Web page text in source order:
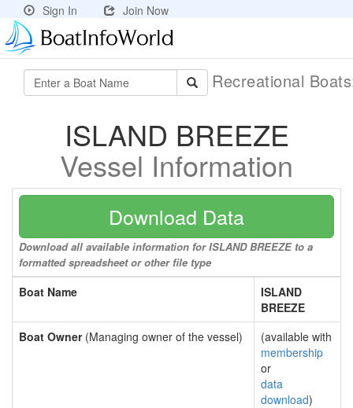
Sign In Join Now
Recreational
ISLAND BREEZE
Vessel Information
Download Data
Download all available information for ISLAND BREEZE to a
formatted spreadsheet or other file type
Boat Name
ISLAND
BREEZE
Boat Owner(Managing owner of the vessel)
(available with
membership
or
data
download)